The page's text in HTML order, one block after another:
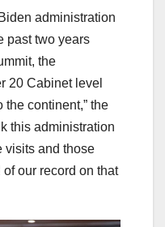
administration
past two years
the
20 Cabinet level
continent,” the
this administration
visits and those
our record on that